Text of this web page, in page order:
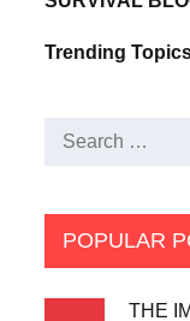
Trending
POPULAR
THE